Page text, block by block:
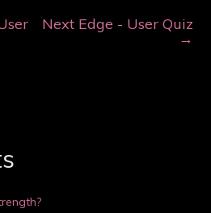
Next Edge - User Quiz
→